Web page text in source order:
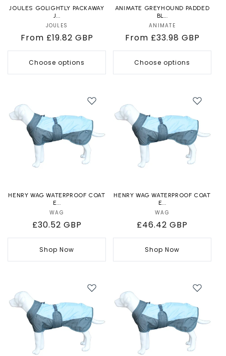
JOULES GOLIGHTLY PACKAWAY
J...
Vendor:
JOULES
Regular
price
From £19.82 GBP
Choose options
ANIMATE GREYHOUND PADDED
BL...
Vendor:
ANIMATE
Regular
price
From £33.98 GBP
Choose options
HENRY WAG WATERPROOF COAT
E...
Vendor:
WAG
Regular
price
£30.52 GBP
Shop Now
HENRY WAG WATERPROOF COAT
E...
Vendor:
WAG
Regular
price
£46.42 GBP
Shop Now